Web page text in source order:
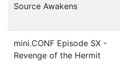
Source Awakens
mini.CONF Episode SX -
Revenge of the Hermit